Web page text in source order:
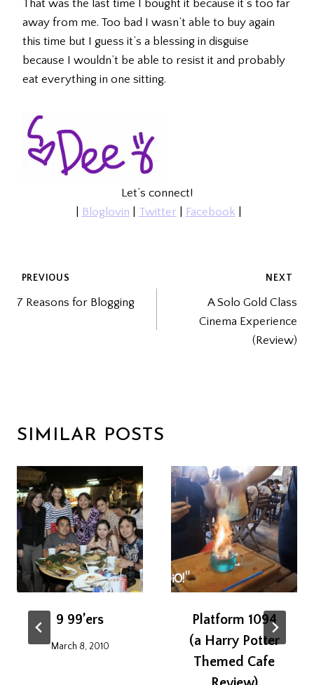
That was the last time I bought it because it’s too far
away from me. Too bad I wasn’t able to buy again
this time but I guess it’s a blessing in disguise
because I wouldn’t be able to resist it and probably
eat everything in one sitting.
Let’s connect!
Bloglovin Twitter Facebook
POST
NAVIGATION
PREVIOUS
7 Reasons for Blogging
NEXT
A Solo Gold Class
Cinema Experience
(Review)
SIMILAR POSTS
9 99’ers
March 8, 2010
Platform 1094
(a Harry Potter
Themed Cafe